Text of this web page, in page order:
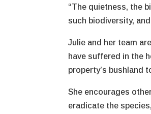
“The quietness, the
such biodiversity,
Julie and her team
have suffered in the
property’s bushland
She encourages
eradicate the